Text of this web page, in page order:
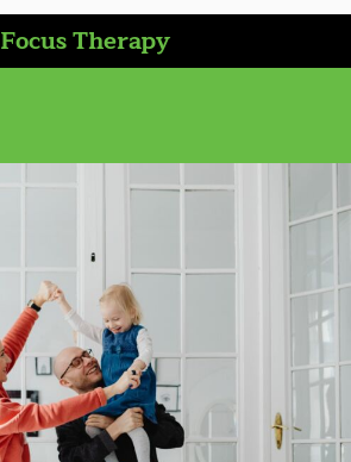
Focus Therapy